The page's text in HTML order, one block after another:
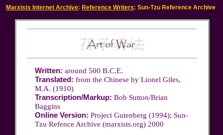
Marxists Internet Archive: Reference Writers: Sun-Tzu Reference Archive
Written: around 500 B.C.E.
Translated: from the Chinese by Lionel Giles,
M.A. (1910)
Transcription/Markup: Bob Sutton/Brian
Baggins
Online Version: Project Gutenberg (1994); Sun-
Tzu Refence Archive (marxists.org) 2000